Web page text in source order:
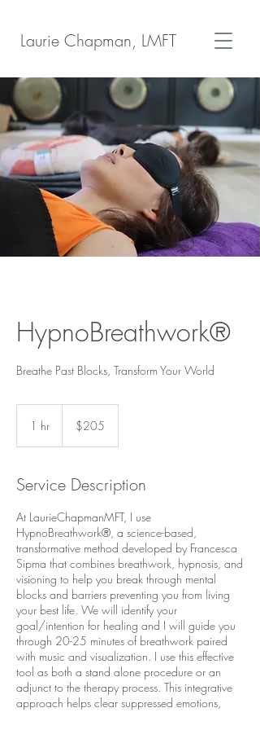
Laurie Chapman, LMFT
HypnoBreathwork®
Breathe Past Blocks, Transform Your World
1 hr
dollars$205
Service Description
At LaurieChapmanMFT, I use
HypnoBreathwork®, a science-based,
transformative method developed by Francesca
Sipma that combines breathwork, hypnosis, and
visioning to help you break through mental
blocks and barriers preventing you from living
your best life. We will identify your
goal/intention for healing and I will guide you
through 20-25 minutes of breathwork paired
with music and visualization. I use this effective
tool as both a stand alone procedure or an
adjunct to the therapy process. This integrative
approach helps clear suppressed emotions,